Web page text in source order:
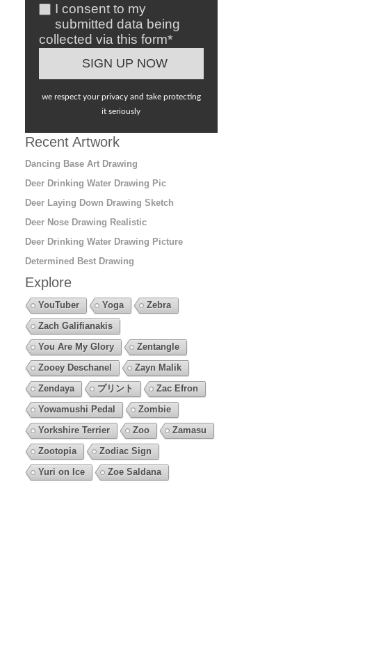
I consent to my
submitted data being
collected via this form*
we respect your privacy and take protecting
it seriously
Recent Artwork
Dancing Base Art Drawing
Deer Drinking Water Drawing Pic
Deer Laying Down Drawing Sketch
Deer Nose Drawing Realistic
Deer Drinking Water Drawing Picture
Determined Best Drawing
Explore
YouTuber Yoga
Zebra
Zach Galifianakis
You Are My Glory
Zentangle
Zooey Deschanel
Zayn Malik
Zendaya
プリント
Zac Efron
Yowamushi Pedal
Zombie
Yorkshire Terrier
Zoo
Zamasu
Zootopia
Zodiac Sign
Yuri on Ice
Zoe Saldana